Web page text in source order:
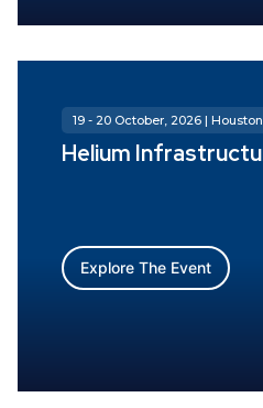
19 - 20 October, 2026 |
Helium
Explore The Event